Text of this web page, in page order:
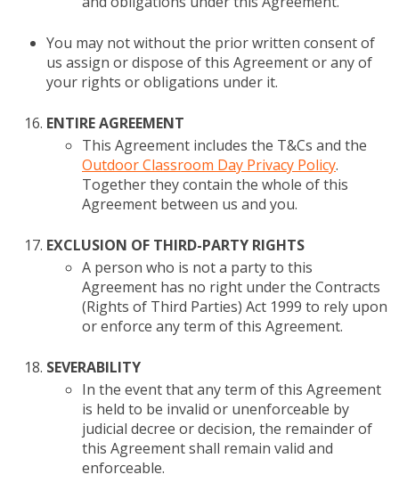
You may not without the prior written consent of
us assign or dispose of this Agreement or any of
your rights or obligations under it.
ENTIRE AGREEMENT
This Agreement includes the T&Cs and the
Outdoor Classroom Day Privacy Policy.
Together they contain the whole of this
Agreement between us and you.
EXCLUSION OF THIRD-PARTY RIGHTS
A person who is not a party to this
Agreement has no right under the Contracts
(Rights of Third Parties) Act 1999 to rely upon
or enforce any term of this Agreement.
SEVERABILITY
In the event that any term of this Agreement
is held to be invalid or unenforceable by
judicial decree or decision, the remainder of
this Agreement shall remain valid and
enforceable.